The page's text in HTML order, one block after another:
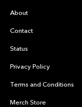
About
Contact
Status
Privacy Policy
Terms and Conditions
Merch Store